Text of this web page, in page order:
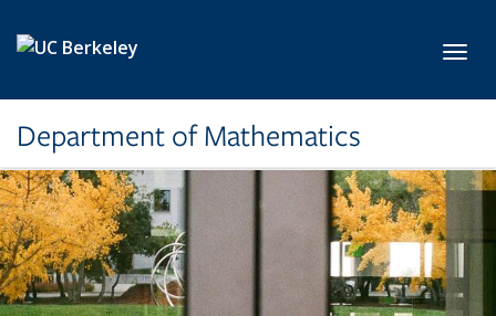
Department of Mathematics